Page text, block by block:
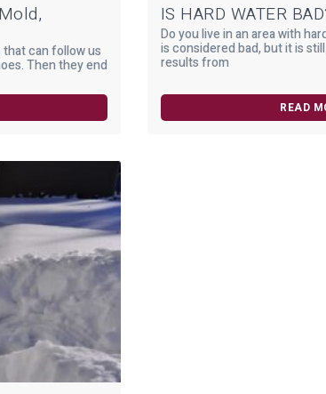
can follow us
Then they end
IS HARD WATER
Do you live in an area with
is considered bad, but it is
results from
READ